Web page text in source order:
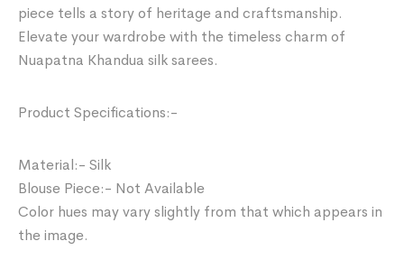
piece tells a story of heritage and craftsmanship.
Elevate your wardrobe with the timeless charm of
Nuapatna Khandua silk sarees.
Product Specifications:-
Material:- Silk
Blouse Piece:- Not Available
Color hues may vary slightly from that which appears in
the image.